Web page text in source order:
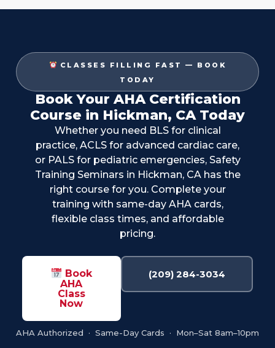
CLASSES FILLING FAST — BOOK
TODAY
Book Your AHA Certification
Course in Hickman, CA Today
Whether you need BLS for clinical
practice, ACLS for advanced cardiac care,
or PALS for pediatric emergencies, Safety
Training Seminars in Hickman, CA has the
right course for you. Complete your
training with same-day AHA cards,
flexible class times, and affordable
pricing.
Book
AHA
Class
Now
(209) 284-3034
AHA Authorized · Same-Day Cards · Mon–Sat 8am–10pm